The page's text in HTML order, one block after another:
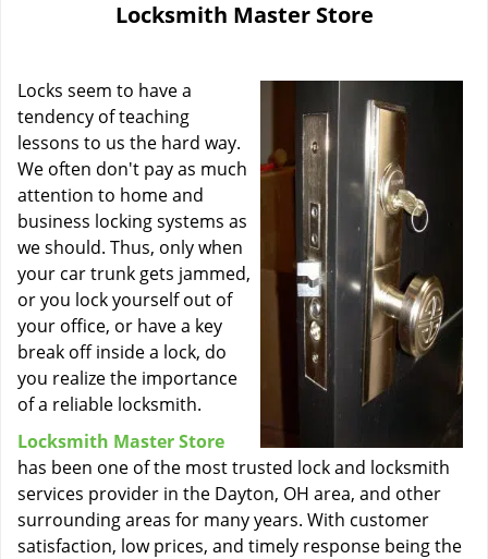
Locksmith Master Store
Locks seem to have a
tendency of teaching
lessons to us the hard way.
We often don't pay as much
attention to home and
business locking systems as
we should. Thus, only when
your car trunk gets jammed,
or you lock yourself out of
your office, or have a key
break off inside a lock, do
you realize the importance
of a reliable locksmith.
Locksmith Master Store
has been one of the most trusted lock and locksmith
services provider in the Dayton, OH area, and other
surrounding areas for many years. With customer
satisfaction, low prices, and timely response being the